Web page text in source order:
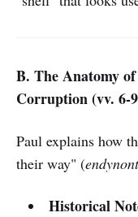
B. The Anatomy
Corruption (vv. 6-
Paul explains how
their way" (
Historical